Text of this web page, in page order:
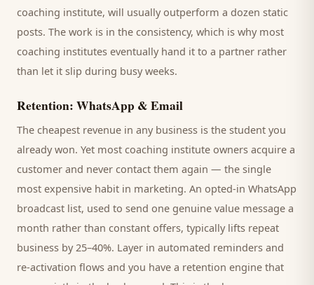
coaching institute, will usually outperform a dozen static
posts. The work is in the consistency, which is why most
coaching institutes eventually hand it to a partner rather
than let it slip during busy weeks.
Retention: WhatsApp & Email
The cheapest revenue in any business is the student you
already won. Yet most coaching institute owners acquire a
customer and never contact them again — the single
most expensive habit in marketing. An opted-in WhatsApp
broadcast list, used to send one genuine value message a
month rather than constant offers, typically lifts repeat
business by 25–40%. Layer in automated reminders and
re-activation flows and you have a retention engine that